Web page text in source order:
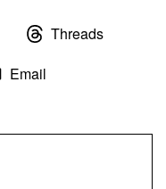
Threads
Email